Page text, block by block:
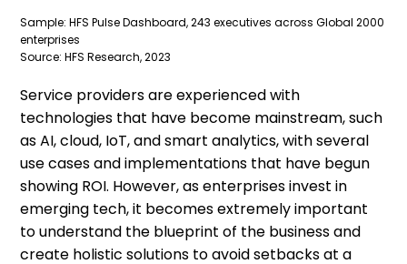
Sample: HFS Pulse Dashboard, 243 executives across Global 2000
enterprises
Source: HFS Research, 2023
Service providers are experienced with
technologies that have become mainstream, such
as AI, cloud, IoT, and smart analytics, with several
use cases and implementations that have begun
showing ROI. However, as enterprises invest in
emerging tech, it becomes extremely important
to understand the blueprint of the business and
create holistic solutions to avoid setbacks at a